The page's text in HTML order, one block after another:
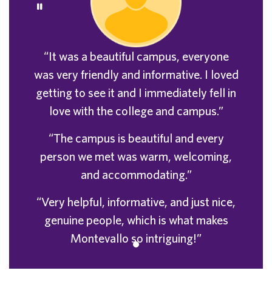
“It was a beautiful campus, everyone
was very friendly and informative. I loved
getting to see it and I immediately fell in
love with the college and campus.”
“The campus is beautiful and every
person we met was warm, welcoming,
and accommodating.”
“Very helpful, informative, and just nice,
genuine people, which is what makes
Montevallo so intriguing!”